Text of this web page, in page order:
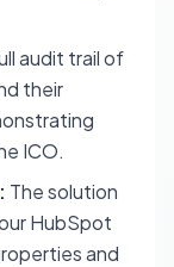
audit trail of
their
ICO.
: The solution
HubSpot
and